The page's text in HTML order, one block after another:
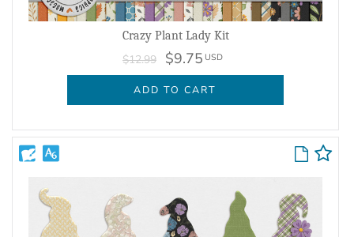
Crazy Plant Lady Kit
$12.99 $9.75 USD
ADD TO CART